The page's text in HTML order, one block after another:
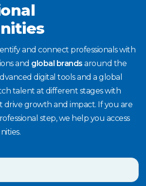
and connect professionals with
and global brands around the
digital tools and a global
talent at different stages with
growth and impact. If you are
step, we help you access